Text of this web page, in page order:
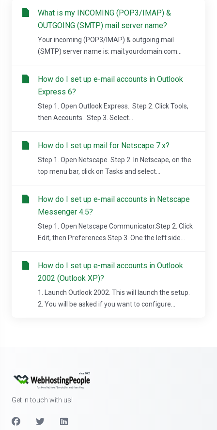
What is my INCOMING (POP3/IMAP) &
OUTGOING (SMTP) mail server name?
Your incoming (POP3/IMAP) & outgoing mail
(SMTP) server name is: mail.yourdomain.com...
How do I set up e-mail accounts in Outlook
Express 6?
Step 1. Open Outlook Express. Step 2. Click Tools,
then Accounts. Step 3. Select...
How do I set up mail for Netscape 7.x?
Step 1. Open Netscape. Step 2. In Netscape, on the
top menu bar, click on Tasks and select...
How do I set up e-mail accounts in Netscape
Messenger 4.5?
Step 1. Open Netscape Communicator.Step 2. Click
Edit, then Preferences.Step 3. One the left side...
How do I set up e-mail accounts in Outlook
2002 (Outlook XP)?
1. Launch Outlook 2002. This will launch the setup.
2. You will be asked if you want to configure...
Get in touch with us!